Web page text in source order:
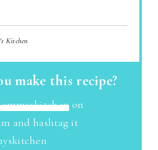
Kitchen
make this recipe?
on
and hashtag it